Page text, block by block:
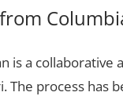
is a collaborative
The process has